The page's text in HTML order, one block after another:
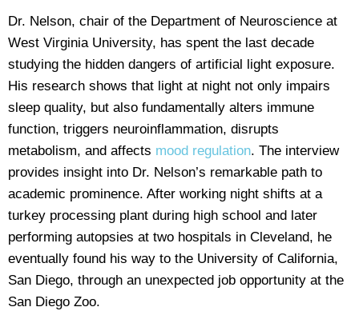
Dr. Nelson, chair of the Department of Neuroscience at
West Virginia University, has spent the last decade
studying the hidden dangers of artificial light exposure.
His research shows that light at night not only impairs
sleep quality, but also fundamentally alters immune
function, triggers neuroinflammation, disrupts
metabolism, and affects mood regulation. The interview
provides insight into Dr. Nelson’s remarkable path to
academic prominence. After working night shifts at a
turkey processing plant during high school and later
performing autopsies at two hospitals in Cleveland, he
eventually found his way to the University of California,
San Diego, through an unexpected job opportunity at the
San Diego Zoo.